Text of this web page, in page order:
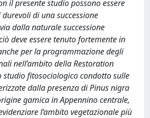
il presente studio possono essere
di una successione
dalla naturale successione
deve essere tenuto fortemente in
per la programmazione degli
nell’ambito della Restoration
studio fitosociologico condotto sulle
dalla presenza di Pinus nigra
gamica in Appennino centrale,
l’ambito vegetazionale più